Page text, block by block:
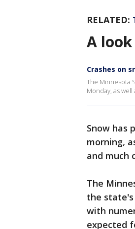
RELATED:
A
Crashes on
The Minnesota
Monday, as
Snow has
morning,
and much
The
the state's
with
expected